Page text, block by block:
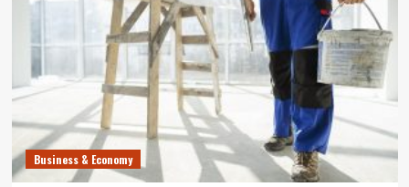
Business & Economy